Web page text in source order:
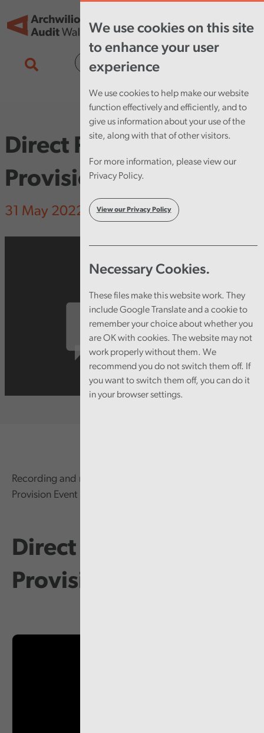
We use cookies on this site
to enhance your user
experience
We use cookies to help make our website
function effectively and efficiently, and to
give us information about your use of the
site, along with that of other visitors.
For more information, please view our
Privacy Policy.
View our Privacy Policy
Necessary Cookies.
These files make this website work. They
include Google Translate and a cookie to
remember your choice about whether you
are OK with cookies. The website may not
work properly without them. We
recommend you do not switch them off. If
you want to switch them off, you can do it
in your browser settings.
Direct Payments
Provision
31 May 2022
Recording and resources from the Direct Payments
Provision Event held on 6 April 2022
Direct Payments
Provision